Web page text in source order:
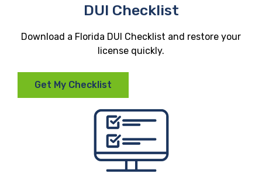
DUI Checklist
Download a Florida DUI Checklist and restore your
license quickly.
Get My Checklist